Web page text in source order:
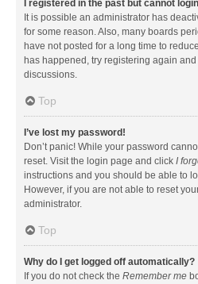
I registered in the past but cannot
It is possible an administrator has
for some reason. Also, many boards
have not posted for a long time to
has happened, try registering again
discussions.
Top
I’ve lost my password!
Don’t panic! While your password
reset. Visit the login page and click I
instructions and you should be able to
However, if you are not able to reset
administrator.
Top
Why do I get logged off automatically?
If you do not check the Remember me